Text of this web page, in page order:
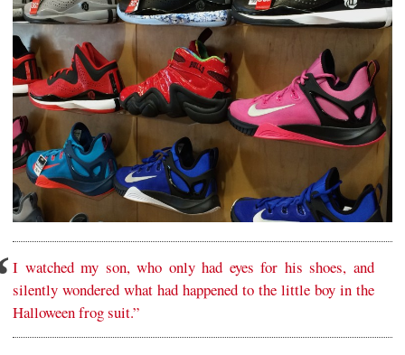
I watched my son, who only had eyes for his shoes, and
silently wondered what had happened to the little boy in the
Halloween frog suit.”